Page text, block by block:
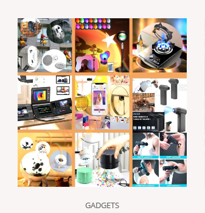
GADGETS